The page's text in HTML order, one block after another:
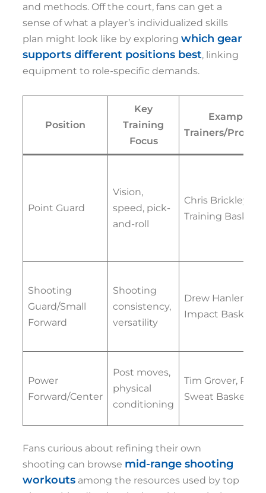
and methods. Off the court, fans can get a
sense of what a player’s individualized skills
plan might look like by exploring which gear
supports different positions best, linking
equipment to role-specific demands.
Position
Key
Training
Focus
Example
Trainers/
Point Guard
Vision,
speed, pick-
and-roll
Chris Brickley,
Training
Shooting
Guard/Small
Forward
Shooting
consistency,
versatility
Drew Hanlen,
Impact
Power
Forward/Center
Post moves,
physical
conditioning
Tim Grover, Pure
Sweat Basketball
Fans curious about refining their own
shooting can browse mid-range shooting
workouts among the resources used by top